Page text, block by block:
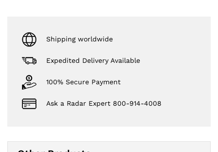
Shipping worldwide
Expedited Delivery Available
100% Secure Payment
Ask a Radar Expert 800-914-4008